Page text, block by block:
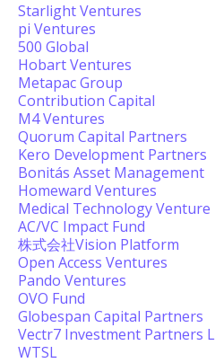
Starlight Ventures
pi Ventures
500 Global
Hobart Ventures
Metapac Group
Contribution Capital
M4 Ventures
Quorum Capital Partners
Kero Development Partners
Bonitás Asset Management
Homeward Ventures
Medical Technology
AC/VC Impact Fund
株式会社Vision Platform
Open Access Ventures
Pando Ventures
OVO Fund
Globespan Capital Partners
Vectr7 Investment Partners
WTSL